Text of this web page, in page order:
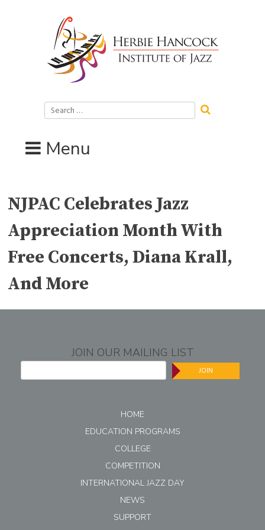
Search
for:
Menu
NJPAC Celebrates Jazz
Appreciation Month With
Free Concerts, Diana Krall,
And More
JOIN OUR MAILING LIST
JOIN
HOME
EDUCATION PROGRAMS
COLLEGE
COMPETITION
INTERNATIONAL JAZZ DAY
NEWS
SUPPORT